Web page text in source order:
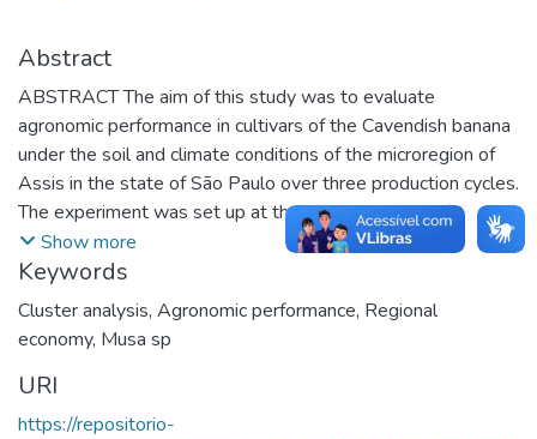
Abstract
ABSTRACT The aim of this study was to evaluate
agronomic performance in cultivars of the Cavendish banana
under the soil and climate conditions of the microregion of
Assis in the state of São Paulo over three production cycles.
The experiment was set up at the Fazenda São José Farm,
Água do Pau d´Alho, in Palmital, São Paulo. The Grande
Naine, IAC2001 and FHIA02 cultivars were evaluated,
considering the following variables: cultivar; plant height;
pseudostem perimeter; number of leaves at flowering and
harvest; number of days from planting to flowering, from
planting to harvest, and from flowering to harvest; weight of
the bunch, stalk and fruit per bunch; number of hands per
Show more
Keywords
Cluster analysis, Agronomic performance, Regional
economy, Musa sp
URI
https://repositorio-